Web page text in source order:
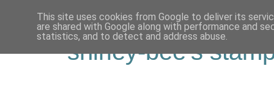
shirley-bee's
This site uses cookies from Google to deliver its
are shared with Google along with performance and
statistics, and to detect and address abuse.